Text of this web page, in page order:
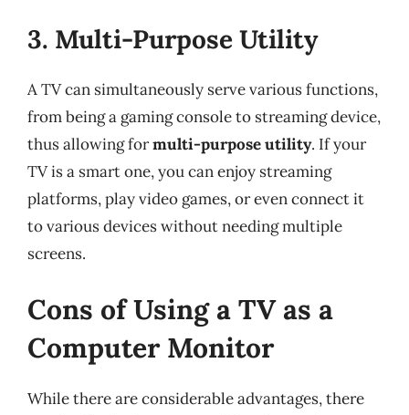
3. Multi-Purpose Utility
A TV can simultaneously serve various functions,
from being a gaming console to streaming device,
thus allowing formulti-purpose utility. If your
TV is a smart one, you can enjoy streaming
platforms, play video games, or even connect it
to various devices without needing multiple
screens.
Cons of Using a TV as a
Computer Monitor
While there are considerable advantages, there